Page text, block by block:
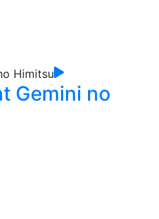
Gemini no